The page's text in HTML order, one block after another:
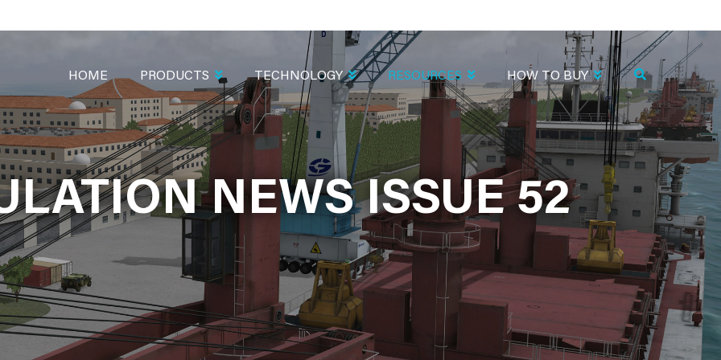
NEWS ISSUE 52
HOME PRODUCTS TECHNOLOGY RESOURCES HOW TO BUY